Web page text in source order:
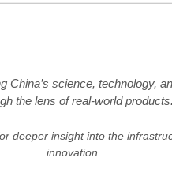
China’s science, technology,
the lens of real-world products.
deeper insight into the
innovation.